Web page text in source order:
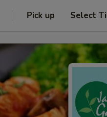
Pick up Select